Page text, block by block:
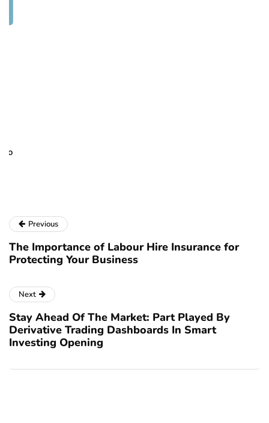
Previous
The Importance of Labour Hire Insurance for
Protecting Your Business
Next
Stay Ahead Of The Market: Part Played By
Derivative Trading Dashboards In Smart
Investing Opening